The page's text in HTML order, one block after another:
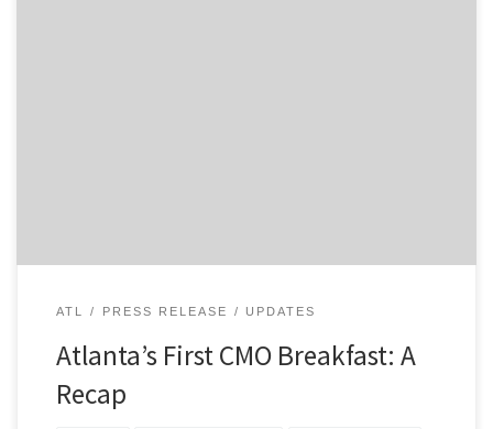
ATL PRESS RELEASE UPDATES
Atlanta’s First CMO Breakfast: A
Recap